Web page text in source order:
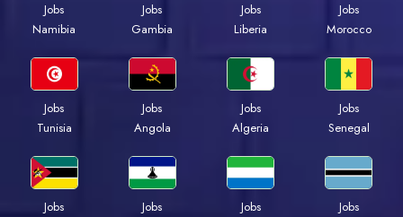
Jobs
Namibia
Jobs
Gambia
Jobs
Liberia
Jobs
Morocco
Jobs
Tunisia
Jobs
Angola
Jobs
Algeria
Jobs
Senegal
Jobs
Jobs
Jobs
Jobs